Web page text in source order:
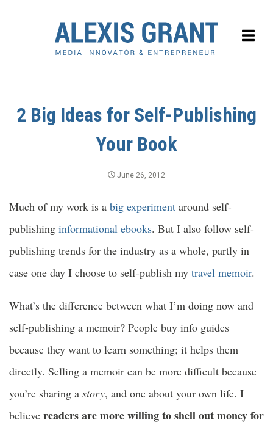
2 Big Ideas for Self-Publishing
Your Book
June 26, 2012
Much of my work is a big experiment around self-
publishing informational ebooks. But I also follow self-
publishing trends for the industry as a whole, partly in
case one day I choose to self-publish my travel memoir.
What’s the difference between what I’m doing now and
self-publishing a memoir? People buy info guides
because they want to learn something; it helps them
directly. Selling a memoir can be more difficult because
you’re sharing a story, and one about your own life. I
believe readers are more willing to shell out money for